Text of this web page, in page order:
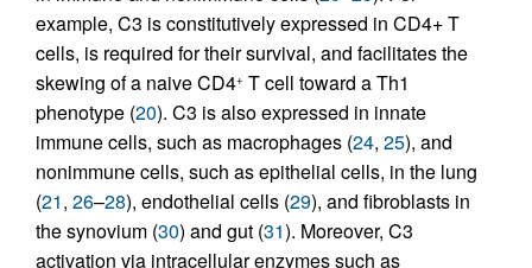
example, C3 is constitutively expressed in CD4+ T
cells, is required for their survival, and facilitates the
skewing of a naive CD4+ T cell toward a Th1
phenotype (20). C3 is also expressed in innate
immune cells, such as macrophages (24, 25), and
nonimmune cells, such as epithelial cells, in the lung
(21, 26–28), endothelial cells (29), and fibroblasts in
the synovium (30) and gut (31). Moreover, C3
activation via intracellular enzymes such as